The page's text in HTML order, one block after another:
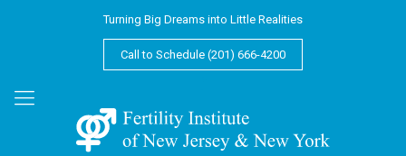
Turning Big Dreams into Little Realities
Call to Schedule (201) 666-4200